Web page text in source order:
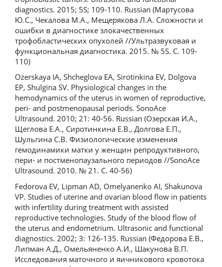
diagnostics. 2015; 5S; 109-110. Russian (Мартусова
Ю.С., Чекалова М.А., Мещерякова Л.А. Сложности и
ошибки в диагностике злокачественных
трофобластических опухолей //Ультразвуковая и
функциональная диагностика. 2015. № 5S. С. 109-
110)
Ozerskaya IA, Shcheglova EA, Sirotinkina EV, Dolgova
EP, Shulgina SV. Physiological changes in the
hemodynamics of the uterus in women of reproductive,
peri- and postmenopausal periods. SonoAce
Ultrasound. 2010; 21: 40-56. Russian (Озерская И.А.,
Щеглова Е.А., Сиротинкина Е.В., Долгова Е.П.,
Шульгина С.В. Физиологические изменения
гемодинамики матки у женщин репродуктивного,
пери- и постменопаузального периодов //SonoАce
Ultrasound. 2010. № 21. С. 40-56)
Fedorova EV, Lipman AD, Omelyanenko AI, Shakunova
VP. Studies of uterine and ovarian blood flow in patients
with infertility during treatment with assisted
reproductive technologies. Study of the blood flow of
the uterus and endometrium. Ultrasonic and functional
diagnostics. 2002; 3: 126-135. Russian (Федорова Е.В.,
Липман А.Д., Омельяненко А.И., Шакунова В.П.
Исследования маточного и яичникового кровотока